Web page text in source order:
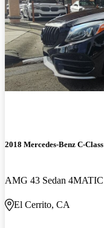
2018 Mercedes-Benz C-Class
AMG 43 Sedan 4MATIC
El Cerrito, CA